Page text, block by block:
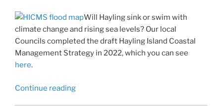
Will Hayling sink or swim with
climate change and rising sea levels? Our local
Councils completed the draft Hayling Island Coastal
Management Strategy in 2022, which you can see
here.
Continue reading“Hayling